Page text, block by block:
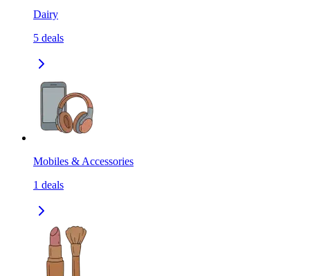
Dairy
5 deals
Mobiles & Accessories
1 deals